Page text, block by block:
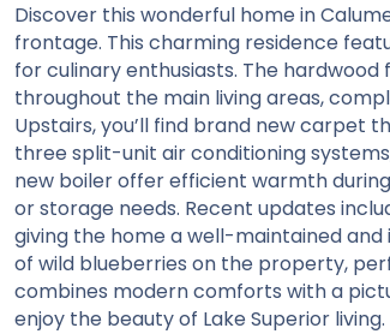
Discover this wonderful home in
frontage. This charming residence
for culinary enthusiasts. The
throughout the main living areas,
Upstairs, you’ll find brand new carpet
three split-unit air conditioning
new boiler offer efficient warmth
or storage needs. Recent updates
giving the home a well-maintained
of wild blueberries on the property,
combines modern comforts with a
enjoy the beauty of Lake Superior living.